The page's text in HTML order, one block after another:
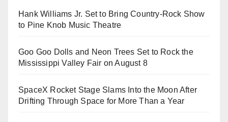
Hank Williams Jr. Set to Bring Country-Rock Show
to Pine Knob Music Theatre
Goo Goo Dolls and Neon Trees Set to Rock the
Mississippi Valley Fair on August 8
SpaceX Rocket Stage Slams Into the Moon After
Drifting Through Space for More Than a Year